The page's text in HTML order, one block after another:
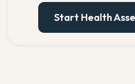
Start Health